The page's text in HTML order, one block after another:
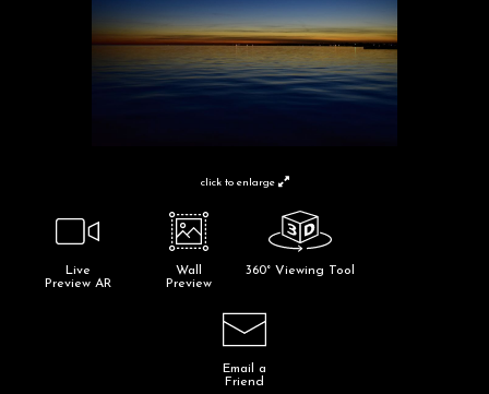
click to enlarge
Live
Preview AR
Wall
Preview
360° Viewing Tool
Email a
Friend